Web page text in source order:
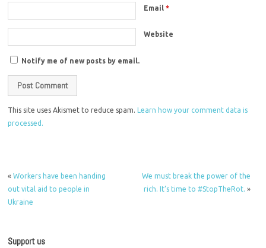
Email*
Website
Notify me of new posts by email.
This site uses Akismet to reduce spam.
Learn how your comment data is
processed.
«Workers have been handing
out vital aid to people in
Ukraine
We must break the power of the
rich. It’s time to #StopTheRot. »
Support us